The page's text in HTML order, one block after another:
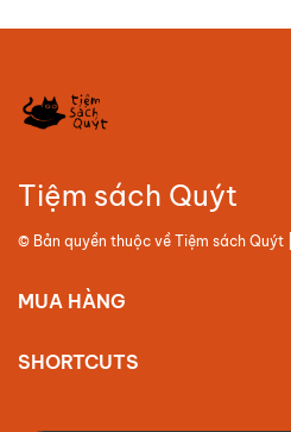
Tiệm sách Quýt
© Bản quyền thuộc về Tiệm sách Quýt
MUA HÀNG
SHORTCUTS